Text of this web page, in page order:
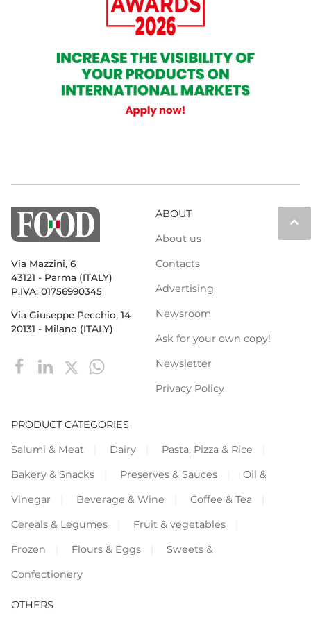
keyboard_arrow_up
Via Mazzini, 6
43121 - Parma (ITALY)
P.IVA: 01756990345
Via Giuseppe Pecchio, 14
20131 - Milano (ITALY)
ABOUT
About us
Contacts
Advertising
Newsroom
Ask for your own copy!
Newsletter
Privacy Policy
PRODUCT CATEGORIES
Salumi & Meat
Dairy
Pasta, Pizza & Rice
Bakery & Snacks
Preserves & Sauces
Oil &
Vinegar
Beverage & Wine
Coffee & Tea
Cereals & Legumes
Fruit & vegetables
Frozen
Flours & Eggs
Sweets &
Confectionery
OTHERS